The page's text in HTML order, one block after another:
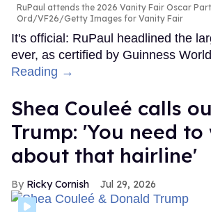
RuPaul attends the 2026 Vanity Fair Oscar
Ord/VF26/Getty Images for Vanity Fair
It's official: RuPaul headlined the
ever, as certified by Guinness
Reading →
Shea Couleé calls
Trump: 'You need
about that hairline'
Ricky Cornish Jul 29, 2026